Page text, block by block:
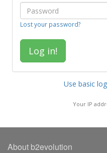
Lost your password?
Use basic
Your IP
About b2evolution